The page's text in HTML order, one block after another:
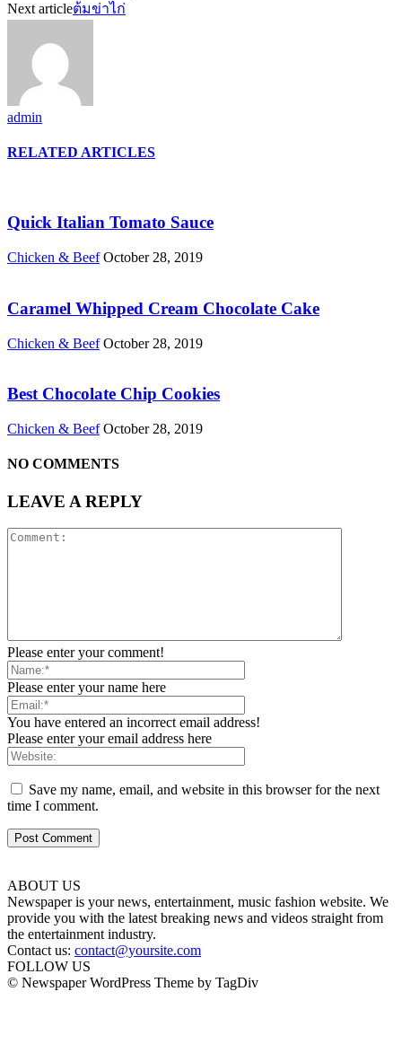
Next articleต้มข่าไก่
admin
RELATED ARTICLES
Quick Italian Tomato Sauce
Chicken & Beef October 28, 2019
Caramel Whipped Cream Chocolate Cake
Chicken & Beef October 28, 2019
Best Chocolate Chip Cookies
Chicken & Beef October 28, 2019
NO COMMENTS
LEAVE A REPLY
Please enter your comment!
Please enter your name here
You have entered an incorrect email address!
Please enter your email address here
Save my name, email, and website in this browser for the next
time I comment.
ABOUT US
Newspaper is your news, entertainment, music fashion website. We
provide you with the latest breaking news and videos straight from
the entertainment industry.
Contact us: contact@yoursite.com
FOLLOW US
© Newspaper WordPress Theme by TagDiv